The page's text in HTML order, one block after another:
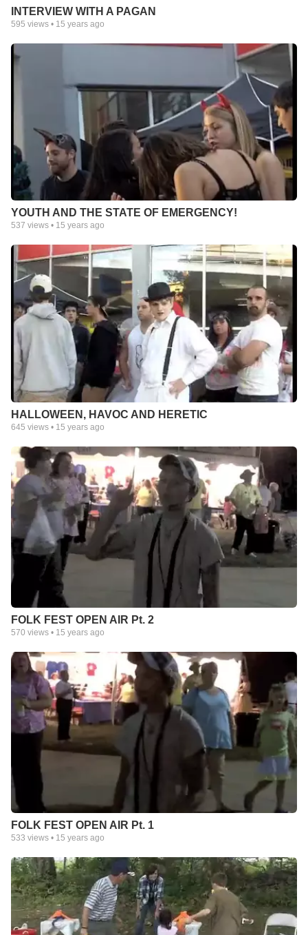
INTERVIEW WITH A PAGAN
595 views • 15 years ago
YOUTH AND THE STATE OF EMERGENCY!
537 views • 15 years ago
HALLOWEEN, HAVOC AND HERETIC
645 views • 15 years ago
FOLK FEST OPEN AIR Pt. 2
570 views • 15 years ago
FOLK FEST OPEN AIR Pt. 1
533 views • 15 years ago